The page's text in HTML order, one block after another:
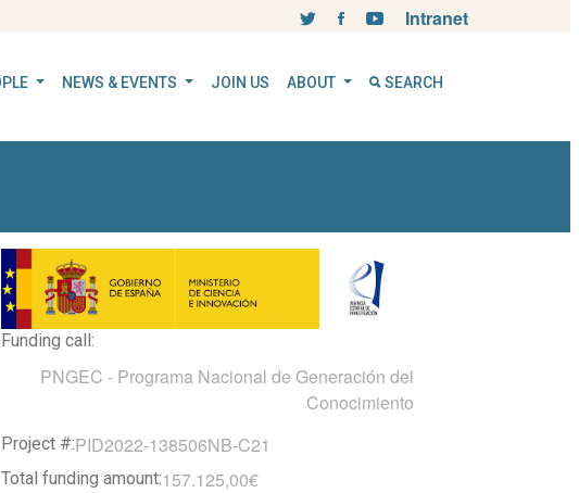
Intranet
NEWS & EVENTS JOIN US ABOUT SEARCH
Funding call:
PNGEC - Programa Nacional de Generación del
Conocimiento
Project #:PID2022-138506NB-C21
Total funding amount:157.125,00€